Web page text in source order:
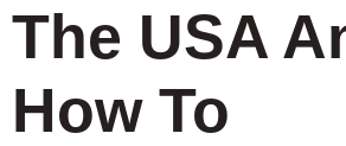
The USA
How To